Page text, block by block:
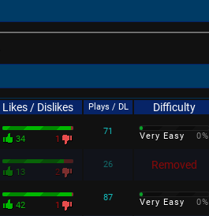
Likes / Dislikes Plays / DL Difficulty
34 1
71 Very Easy 0%
13 2
26 Removed
42 1
87 Very Easy 0%